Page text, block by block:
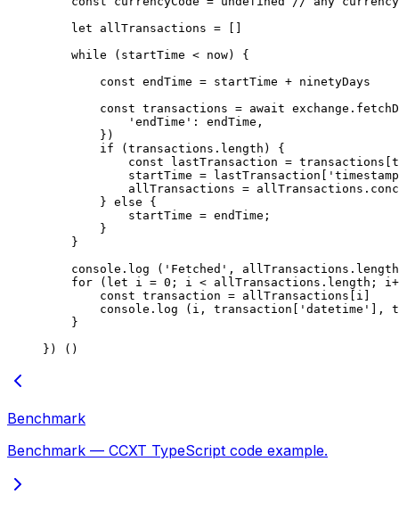
    let
allTransactions =
    while
(startTime < now) {
        const
endTime = startTime + ninetyDays
        const
transactions = await exchange.
            'endTime'
: endTime,
        })
        if
(transactions. length ) {
            const
lastTransaction =
            startTime
= lastTransaction[
            allTransactions
= allTransactions.
        }
else {
            startTime
= endTime;
        }
    }
    console.
log ( 'Fetched' , allTransactions. length
    for
( let i = 0 ; i < allTransactions. length ; i
        const
transaction = allTransactions[i]
        console.
log (i, transaction[ 'datetime'
],
    }
}) ()
Benchmark
Benchmark — CCXT TypeScript code example.